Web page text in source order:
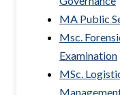
MA Public
Msc.
Examination
MSc.